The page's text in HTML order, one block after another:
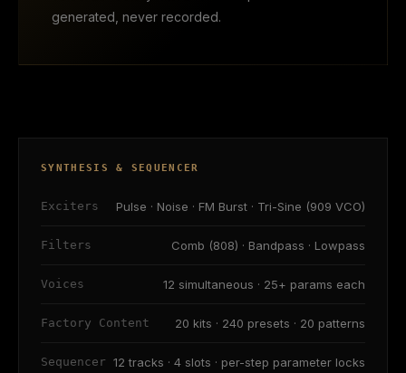
generated, never recorded.
SYNTHESIS & SEQUENCER
Exciters Pulse · Noise · FM Burst · Tri-Sine (909 VCO)
Filters Comb (808) · Bandpass · Lowpass
Voices 12 simultaneous · 25+ params each
Factory Content 20 kits · 240 presets · 20 patterns
Sequencer 12 tracks · 4 slots · per-step parameter locks